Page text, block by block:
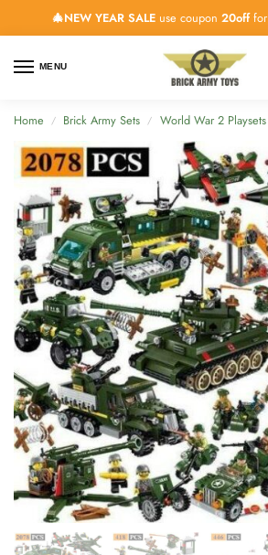
🎄NEW YEAR SALEuse coupon 20offfor
MENU
Home / Brick Army Sets / World War 2 Playsets